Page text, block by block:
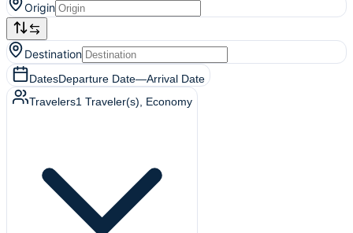
Origin
Destination
DatesDeparture Date—Arrival Date
Travelers1 Traveler(s) , Economy